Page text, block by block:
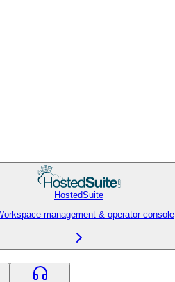
HostedSuite
management & operator console